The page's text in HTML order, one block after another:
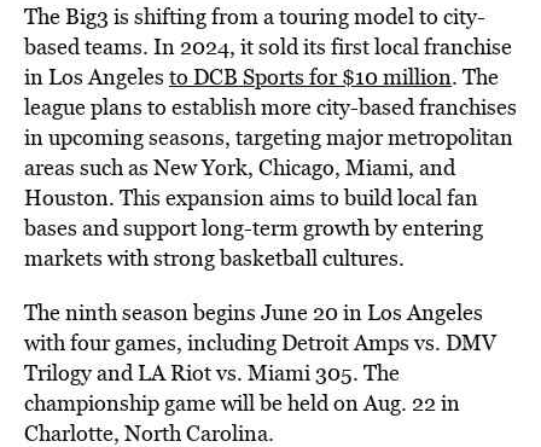
The Big3 is shifting from a touring model to city-
based teams. In 2024, it sold its first local franchise
in Los Angeles to DCB Sports for $10 million. The
league plans to establish more city-based franchises
in upcoming seasons, targeting major metropolitan
areas such as New York, Chicago, Miami, and
Houston. This expansion aims to build local fan
bases and support long-term growth by entering
markets with strong basketball cultures.
The ninth season begins June 20 in Los Angeles
with four games, including Detroit Amps vs. DMV
Trilogy and LA Riot vs. Miami 305. The
championship game will be held on Aug. 22 in
Charlotte, North Carolina.